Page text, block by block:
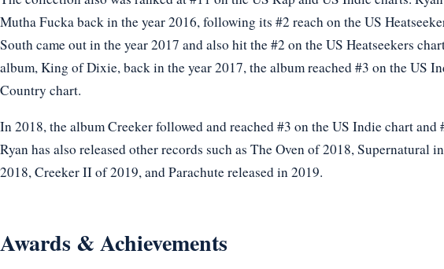
Mutha Fucka back in the year 2016, following its #2 reach on the US
South came out in the year 2017 and also hit the #2 on the US Heatseekers
album, King of Dixie, back in the year 2017, the album reached #3 on the US
Country chart.
In 2018, the album Creeker followed and reached #3 on the US Indie chart
Ryan has also released other records such as The Oven of 2018, Supernatural
2018, Creeker II of 2019, and Parachute released in 2019.
Awards & Achievements